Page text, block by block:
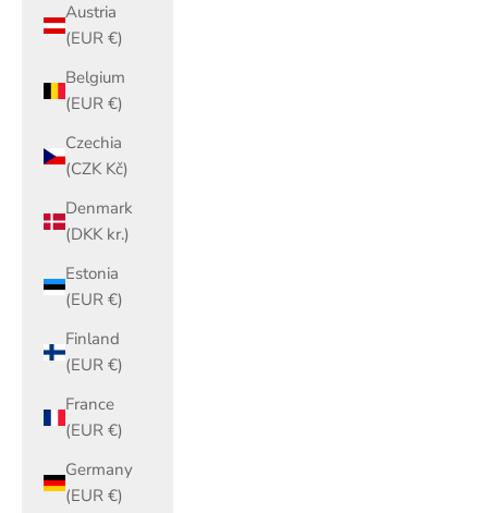
Austria
(EUR €)
Belgium
(EUR €)
Czechia
(CZK Kč)
Denmark
(DKK kr.)
Estonia
(EUR €)
Finland
(EUR €)
France
(EUR €)
Germany
(EUR €)